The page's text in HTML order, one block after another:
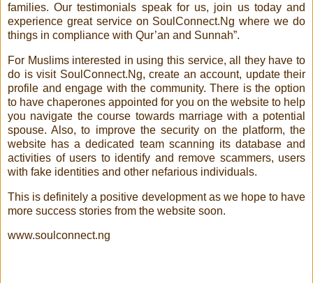
families. Our testimonials speak for us, join us today and
experience great service on SoulConnect.Ng where we do
things in compliance with Qur’an and Sunnah”.
For Muslims interested in using this service, all they have to
do is visit SoulConnect.Ng, create an account, update their
profile and engage with the community. There is the option
to have chaperones appointed for you on the website to help
you navigate the course towards marriage with a potential
spouse. Also, to improve the security on the platform, the
website has a dedicated team scanning its database and
activities of users to identify and remove scammers, users
with fake identities and other nefarious individuals.
This is definitely a positive development as we hope to have
more success stories from the website soon.
www.soulconnect.ng